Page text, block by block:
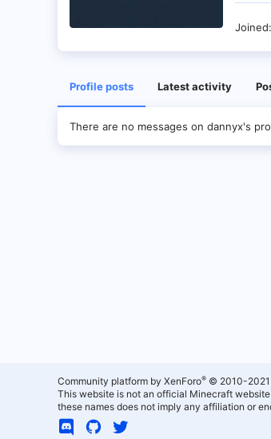
Joined
Profile posts Latest activity
There are no messages on dannyx's
Community platform by XenForo® © 2010-2021
This website is not an official Minecraft
these names does not imply any affiliation or